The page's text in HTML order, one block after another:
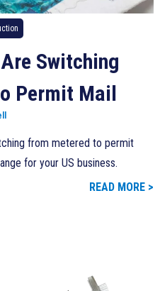
Switching
Permit Mail
from metered to permit
for your US business.
READ MORE >